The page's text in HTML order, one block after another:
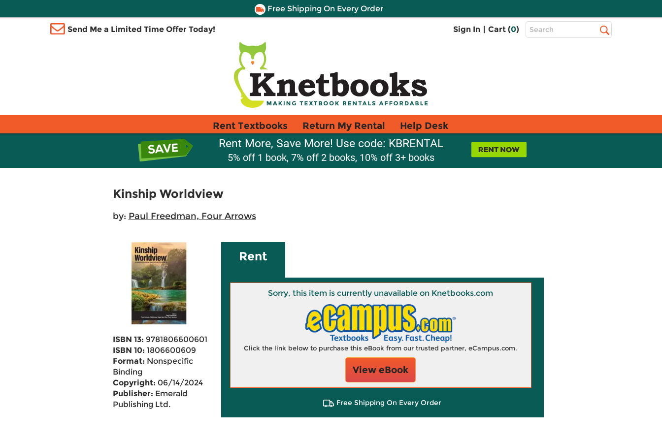
Free Shipping On Every Order
Send Me a Limited Time Offer Today! Sign In | Cart (0)
Top
Search
Rent Textbooks Return My Rental Help Desk
Rent More, Save More! Use code: KBRENTAL
5% off 1 book, 7% off 2 books, 10% off 3+ books
Kinship Worldview
by: Paul Freedman, Four Arrows
ISBN 13: 9781806600601
ISBN 10: 1806600609
Format: Nonspecific
Binding
Copyright: 06/14/2024
Publisher: Emerald
Publishing Ltd.
Rent
Sorry, this item is currently unavailable on Knetbooks.com
Click the link below to purchase this eBook from our trusted partner, eCampus.com.
View eBook
Free Shipping On Every Order